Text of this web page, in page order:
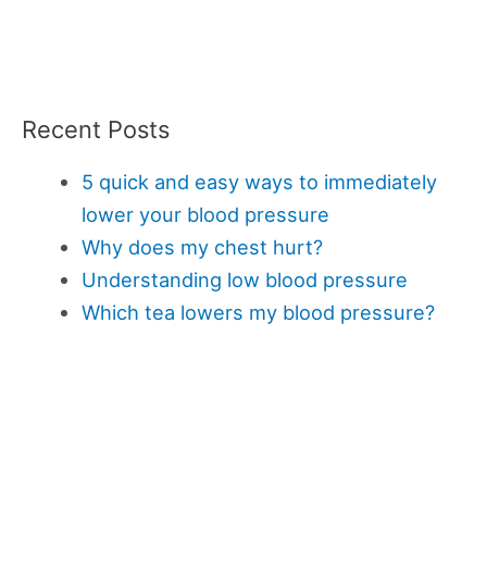
Recent Posts
5 quick and easy ways to immediately
lower your blood pressure
Why does my chest hurt?
Understanding low blood pressure
Which tea lowers my blood pressure?